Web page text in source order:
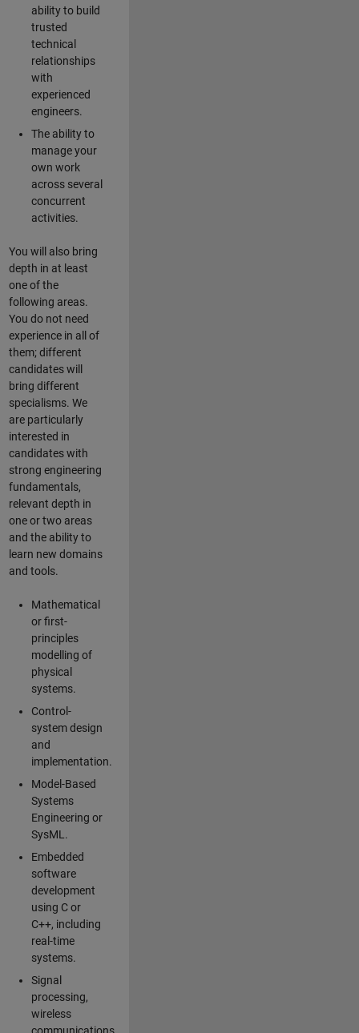
ability to build
trusted
technical
relationships
with
experienced
engineers.
The ability to
manage your
own work
across several
concurrent
activities.
You will also bring
depth in at least
one of the
following areas.
You do not need
experience in all of
them; different
candidates will
bring different
specialisms. We
are particularly
interested in
candidates with
strong engineering
fundamentals,
relevant depth in
one or two areas
and the ability to
learn new domains
and tools.
Mathematical
or first-
principles
modelling of
physical
systems.
Control-
system design
and
implementation.
Model-Based
Systems
Engineering or
SysML.
Embedded
software
development
using C or
C++, including
real-time
systems.
Signal
processing,
wireless